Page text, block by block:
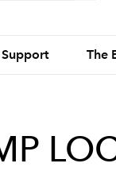
Support The